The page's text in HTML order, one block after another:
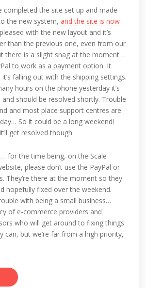
completed the site set up and made
the new system, and the site is now
with the new layout and it’s
than the previous one, even from our
there is a slight snag at the moment…
to work as a payment option. It
falling out with the shipping settings.
hours on the phone yesterday it’s
should be resolved shortly. Trouble
and most place support centres are
So it could be a long weekend!
get resolved though.
for the time being, on the Scale
please don’t use the PayPal or
They’re there at the moment so they
hopefully fixed over the weekend.
with being a small business…
of e-commerce providers and
who will get around to fixing things
can, but we’re far from a high priority,